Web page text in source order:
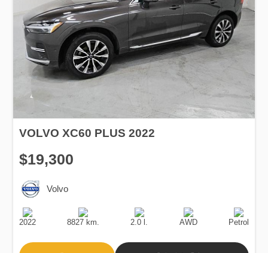
VOLVO XC60 PLUS 2022
$19,300
Volvo
Production
Date
2022
Speed
8827 km.
Engine
Displacement
2.0 l.
Drive
AWD
Fuel
Type
Petrol